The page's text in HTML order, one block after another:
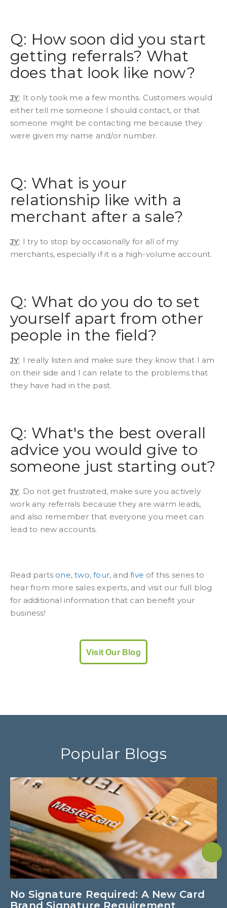
Q: How soon did you start
getting referrals? What
does that look like now?
JY: It only took me a few months. Customers would
either tell me someone I should contact, or that
someone might be contacting me because they
were given my name and/or number.
Q: What is your
relationship like with a
merchant after a sale?
JY: I try to stop by occasionally for all of my
merchants, especially if it is a high-volume account.
Q: What do you do to set
yourself apart from other
people in the field?
JY: I really listen and make sure they know that I am
on their side and I can relate to the problems that
they have had in the past.
Q: What's the best overall
advice you would give to
someone just starting out?
JY: Do not get frustrated, make sure you actively
work any referrals because they are warm leads,
and also remember that everyone you meet can
lead to new accounts.
Read parts one,two,four, andfive of this series to
hear from more sales experts, and visit our full blog
for additional information that can benefit your
business!
Visit Our Blog
Popular Blogs
No Signature Required: A New Card
Brand Signature Requirement